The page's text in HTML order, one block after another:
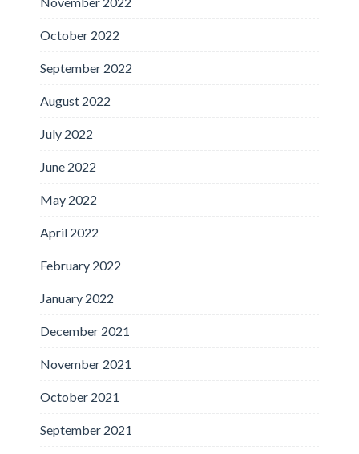
October 2022
September 2022
August 2022
July 2022
June 2022
May 2022
April 2022
February 2022
January 2022
December 2021
November 2021
October 2021
September 2021